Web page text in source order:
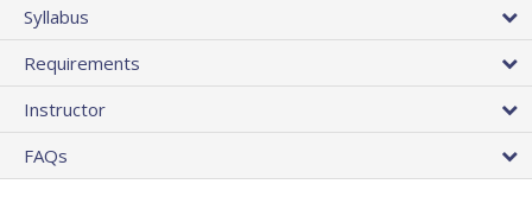
Syllabus
Requirements
Instructor
FAQs